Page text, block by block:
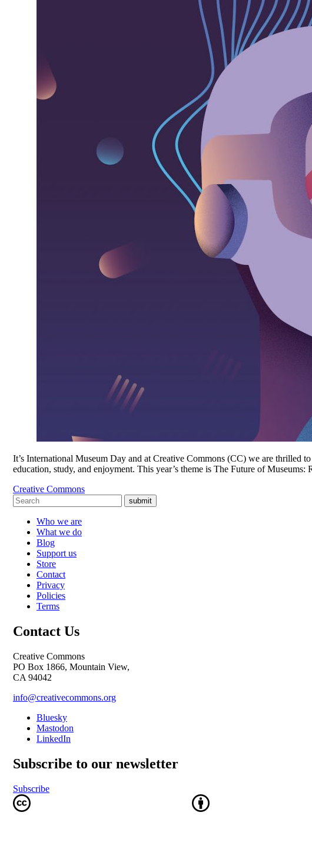
It’s International Museum Day and at Creative Commons (CC) we are thrilled
education, study, and enjoyment. This year’s theme is The Future of
Creative Commons
submit
Who we are
What we do
Blog
Support us
Store
Contact
Privacy
Policies
Terms
Contact Us
Creative Commons
PO Box 1866, Mountain View,
CA 94042
info@creativecommons.org
Bluesky
Mastodon
LinkedIn
Subscribe to our newsletter
Subscribe